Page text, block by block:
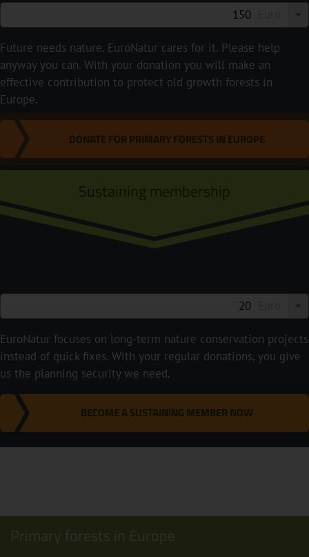
Future needs nature. EuroNatur cares for it. Please help
anyway you can. With your donation you will make an
effective contribution to protect old growth forests in
Europe.
DONATE FOR PRIMARY FORESTS IN EUROPE
Sustaining membership
EuroNatur focuses on long-term nature conservation projects
instead of quick fixes. With your regular donations, you give
us the planning security we need.
BECOME A SUSTAINING MEMBER NOW
Primary forests in Europe